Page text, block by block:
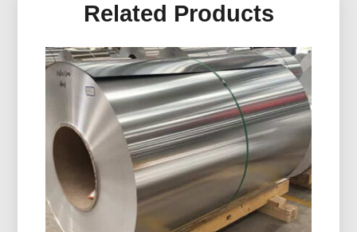
Related Products